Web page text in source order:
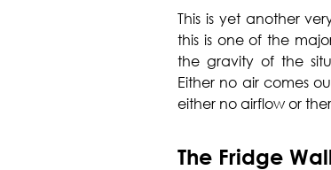
This is yet another
this is one of the
the gravity of the
Either no air comes
either no airflow or
The Fridge